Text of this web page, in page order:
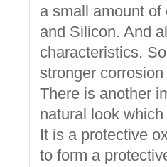
a small amount
and Silicon. And
characteristics.
stronger
There is another
natural look
It is a protective
to form a